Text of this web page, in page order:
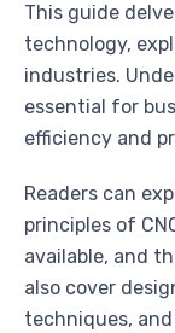
This guide
technology,
industries.
essential for
efficiency and
Readers can
principles of
available, and
also cover
techniques,